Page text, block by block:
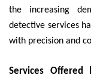
the increasing
detective services
with precision and
Services Offered